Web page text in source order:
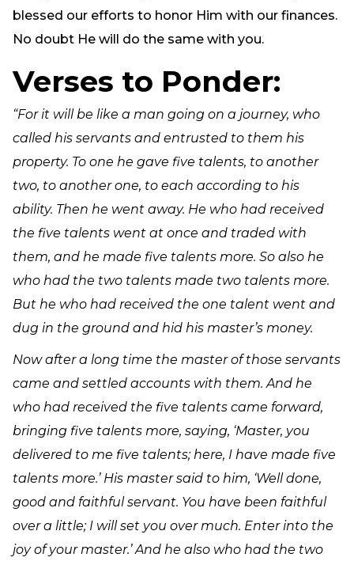
blessed our efforts to honor Him with our finances.
No doubt He will do the same with you.
Verses to Ponder:
“For it will be like a man going on a journey, who
called his servants and entrusted to them his
property. To one he gave five talents, to another
two, to another one, to each according to his
ability. Then he went away. He who had received
the five talents went at once and traded with
them, and he made five talents more. So also he
who had the two talents made two talents more.
But he who had received the one talent went and
dug in the ground and hid his master’s money.
Now after a long time the master of those servants
came and settled accounts with them. And he
who had received the five talents came forward,
bringing five talents more, saying, ‘Master, you
delivered to me five talents; here, I have made five
talents more.’ His master said to him, ‘Well done,
good and faithful servant. You have been faithful
over a little; I will set you over much. Enter into the
joy of your master.’ And he also who had the two